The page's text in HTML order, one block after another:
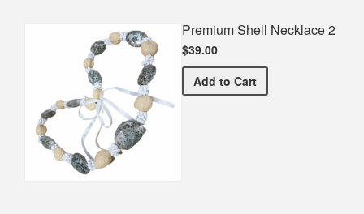
Premium Shell Necklace 2
$39.00
Add Premium Shell Necklace 2
to Cart